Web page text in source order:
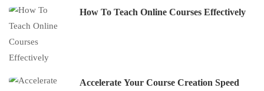
How To Teach Online Courses Effectively
Accelerate Your Course Creation Speed